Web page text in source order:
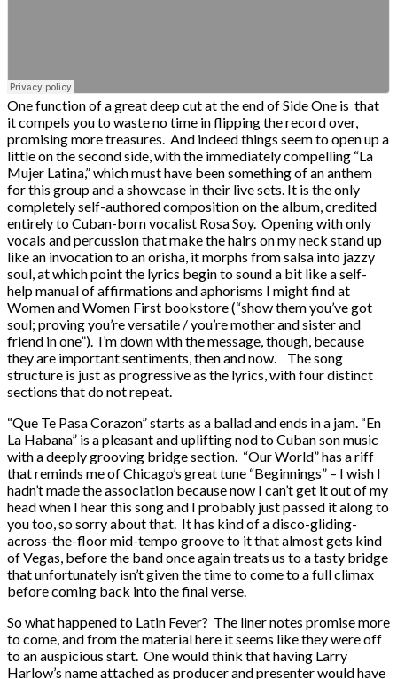
One function of a great deep cut at the end of Side One is that
it compels you to waste no time in flipping the record over,
promising more treasures. And indeed things seem to open up a
little on the second side, with the immediately compelling “La
Mujer Latina,” which must have been something of an anthem
for this group and a showcase in their live sets. It is the only
completely self-authored composition on the album, credited
entirely to Cuban-born vocalist Rosa Soy. Opening with only
vocals and percussion that make the hairs on my neck stand up
like an invocation to an orisha, it morphs from salsa into jazzy
soul, at which point the lyrics begin to sound a bit like a self-
help manual of affirmations and aphorisms I might find at
Women and Women First bookstore (“show them you’ve got
soul; proving you’re versatile / you’re mother and sister and
friend in one”). I’m down with the message, though, because
they are important sentiments, then and now. The song
structure is just as progressive as the lyrics, with four distinct
sections that do not repeat.
“Que Te Pasa Corazon” starts as a ballad and ends in a jam. “En
La Habana” is a pleasant and uplifting nod to Cuban son music
with a deeply grooving bridge section. “Our World” has a riff
that reminds me of Chicago’s great tune “Beginnings” – I wish I
hadn’t made the association because now I can’t get it out of my
head when I hear this song and I probably just passed it along to
you too, so sorry about that. It has kind of a disco-gliding-
across-the-floor mid-tempo groove to it that almost gets kind
of Vegas, before the band once again treats us to a tasty bridge
that unfortunately isn’t given the time to come to a full climax
before coming back into the final verse.
So what happened to Latin Fever? The liner notes promise more
to come, and from the material here it seems like they were off
to an auspicious start. One would think that having Larry
Harlow’s name attached as producer and presenter would have